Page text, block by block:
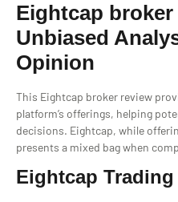
Eightcap broker
Unbiased
Opinion
This Eightcap broker review
platform’s offerings, helping
decisions. Eightcap, while
presents a mixed bag when
Eightcap